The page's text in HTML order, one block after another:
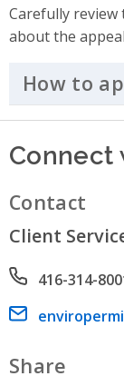
Carefully
about the
How to
Connect
Contact
Client
Phone number
416-314-
Email address
Share